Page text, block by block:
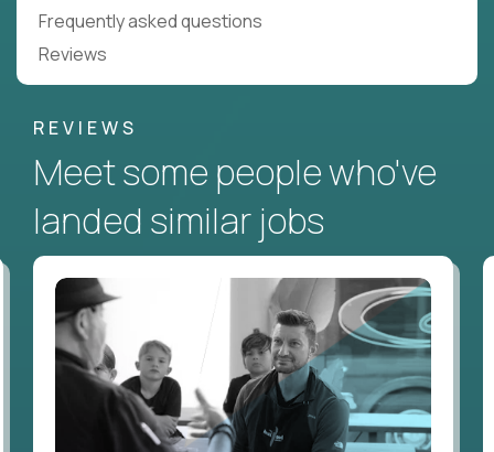
Frequently asked questions
Reviews
REVIEWS
Meet some people who've
landed similar jobs